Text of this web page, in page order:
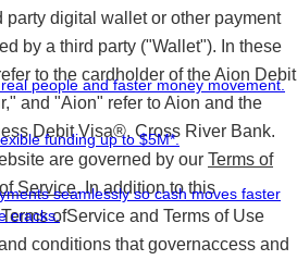
people and faster money movement.
funding up to $5M*.
seamlessly so cash moves faster
cracks.
party digital wallet or other payment
by a third party ("Wallet"). In these
to the cardholder of the Aion Debit
and "Aion" refer to Aion and the
Debit Visa®, Cross River Bank.
are governed by our Terms of
Service. In addition to this
ofService and Terms of Use
conditions that governaccess and